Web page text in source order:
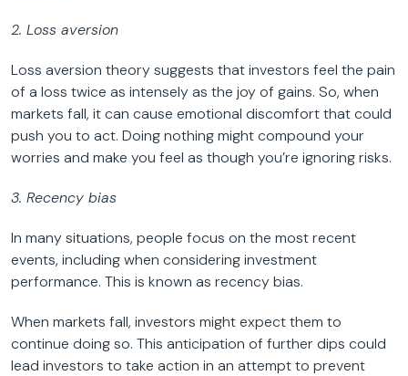
2. Loss aversion
Loss aversion theory suggests that investors feel the pain
of a loss twice as intensely as the joy of gains. So, when
markets fall, it can cause emotional discomfort that could
push you to act. Doing nothing might compound your
worries and make you feel as though you’re ignoring risks.
3. Recency bias
In many situations, people focus on the most recent
events, including when considering investment
performance. This is known as recency bias.
When markets fall, investors might expect them to
continue doing so. This anticipation of further dips could
lead investors to take action in an attempt to prevent